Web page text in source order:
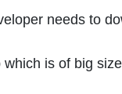
needs to
is of big size